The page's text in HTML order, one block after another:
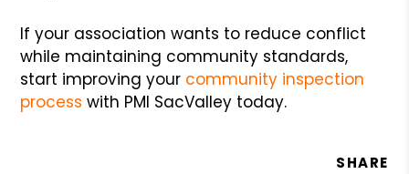
If your association wants to reduce conflict
while maintaining community standards,
start improving your community inspection
process with PMI SacValley today.
SHARE